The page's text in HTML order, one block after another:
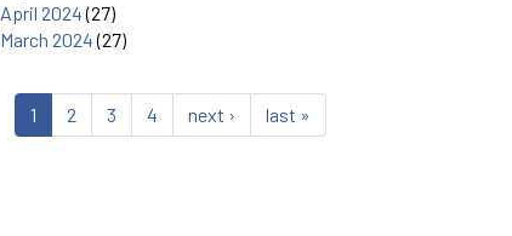
April 2024(27)
March 2024(27)
1 2 3 4 next › last »